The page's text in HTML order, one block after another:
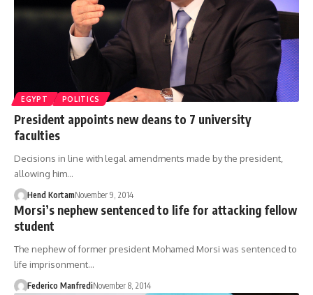
EGYPT POLITICS
President appoints new deans to 7 university
faculties
Decisions in line with legal amendments made by the president,
allowing him…
Hend KortamNovember 9, 2014
Morsi’s nephew sentenced to life for attacking fellow
student
The nephew of former president Mohamed Morsi was sentenced to
life imprisonment…
Federico ManfrediNovember 8, 2014